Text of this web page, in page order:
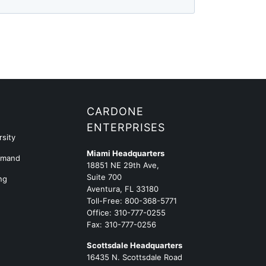
CARDONE
ENTERPRISES
Miami Headquarters
18851 NE 29th Ave,
Suite 700
Aventura, FL 33180
Toll-Free: 800-368-5771
Office: 310-777-0255
Fax: 310-777-0256
Scottsdale Headquarters
16435 N. Scottsdale Road